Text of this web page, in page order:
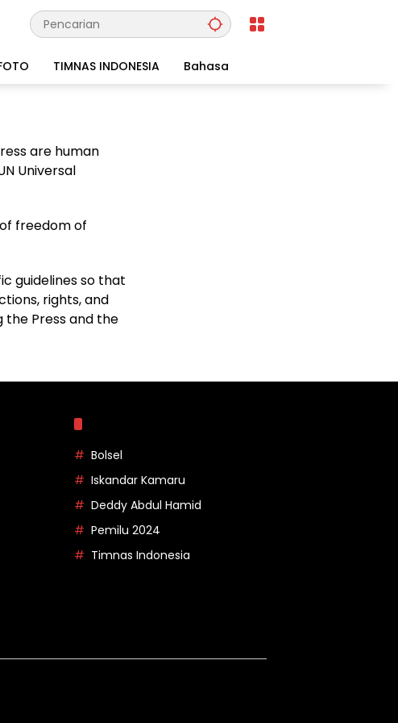
TIMNAS INDONESIA Bahasa
are human
Universal
freedom of
guidelines so that
rights, and
the Press and the
Bolsel
Iskandar Kamaru
Deddy Abdul Hamid
Pemilu 2024
Timnas Indonesia